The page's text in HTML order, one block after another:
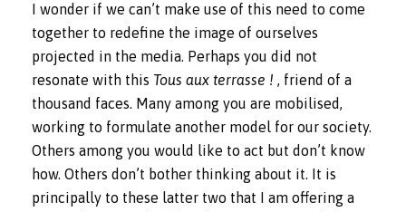
I wonder if we can’t make use of this need to come
together to redefine the image of ourselves
projected in the media. Perhaps you did not
resonate with this Tous aux terrasse ! , friend of a
thousand faces. Many among you are mobilised,
working to formulate another model for our society.
Others among you would like to act but don’t know
how. Others don’t bother thinking about it. It is
principally to these latter two that I am offering a